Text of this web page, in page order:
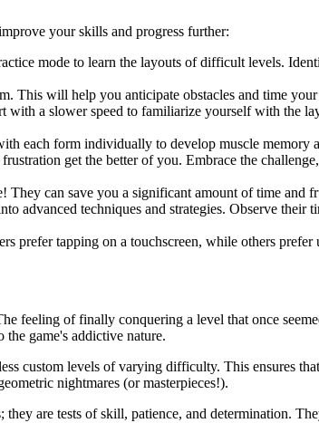
your skills and progress further:
mode to learn the layouts of difficult levels.
This will help you anticipate obstacles and time
with a slower speed to familiarize yourself with the
each form individually to develop muscle memory
get the better of you. Embrace the
They can save you a significant amount of time and
advanced techniques and strategies. Observe their
prefer tapping on a touchscreen, while others
feeling of finally conquering a level that once
game's addictive nature.
custom levels of varying difficulty. This ensures
nightmares (or masterpieces!).
are tests of skill, patience, and determination.